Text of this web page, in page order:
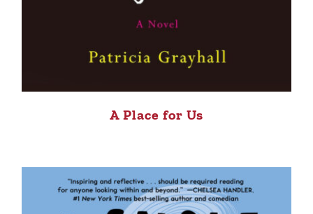
A Place for Us